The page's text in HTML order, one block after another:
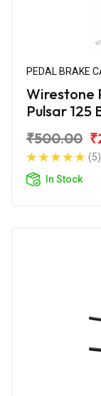
PEDAL BRAKE
Wirestone
Pulsar 125
₹500.00
(5)
In Stock